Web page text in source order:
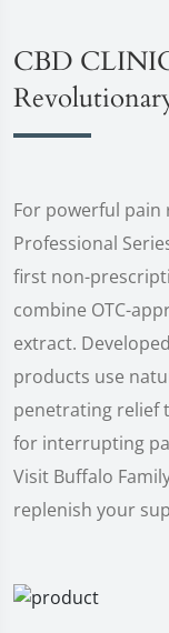
CBD
For powerful pain
Professional
first non-
combine OTC-
extract.
products use
penetrating relief
for interrupting
Visit Buffalo
replenish your